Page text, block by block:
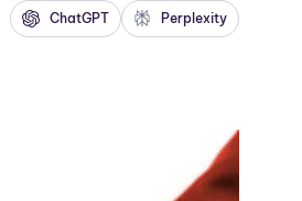
ChatGPT Perplexity